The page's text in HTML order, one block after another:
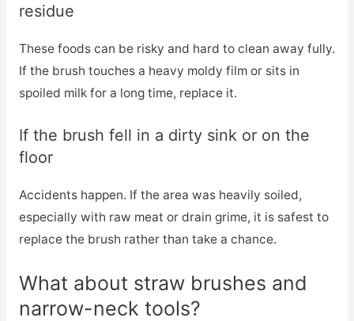
residue
These foods can be risky and hard to clean away fully.
If the brush touches a heavy moldy film or sits in
spoiled milk for a long time, replace it.
If the brush fell in a dirty sink or on the
floor
Accidents happen. If the area was heavily soiled,
especially with raw meat or drain grime, it is safest to
replace the brush rather than take a chance.
What about straw brushes and
narrow-neck tools?